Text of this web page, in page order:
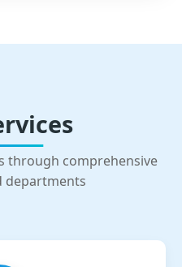
through comprehensive
departments